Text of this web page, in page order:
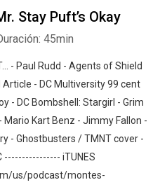
Stay Puft’s Okay
45min
- Paul Rudd - Agents of Shield
- DC Multiversity 99 cent
- DC Bombshell: Stargirl - Grim
Kart Benz - Jimmy Fallon -
- Ghostbusters / TMNT cover -
---------------- iTUNES
us/podcast/montes-